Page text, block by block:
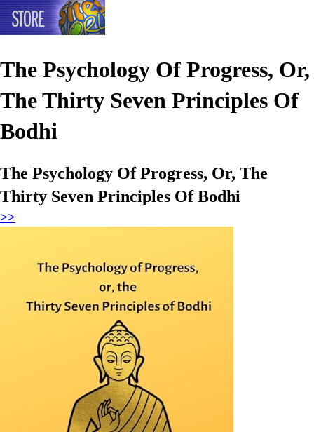
The Psychology Of Progress, Or,
The Thirty Seven Principles Of
Bodhi
The Psychology Of Progress, Or, The
Thirty Seven Principles Of Bodhi
>>